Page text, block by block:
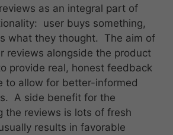
as an integral part of
user buys something,
what they thought. The aim of
reviews alongside the product
provide real, honest feedback
to allow for better-informed
A side benefit for the
the reviews is lots of fresh
results in favorable